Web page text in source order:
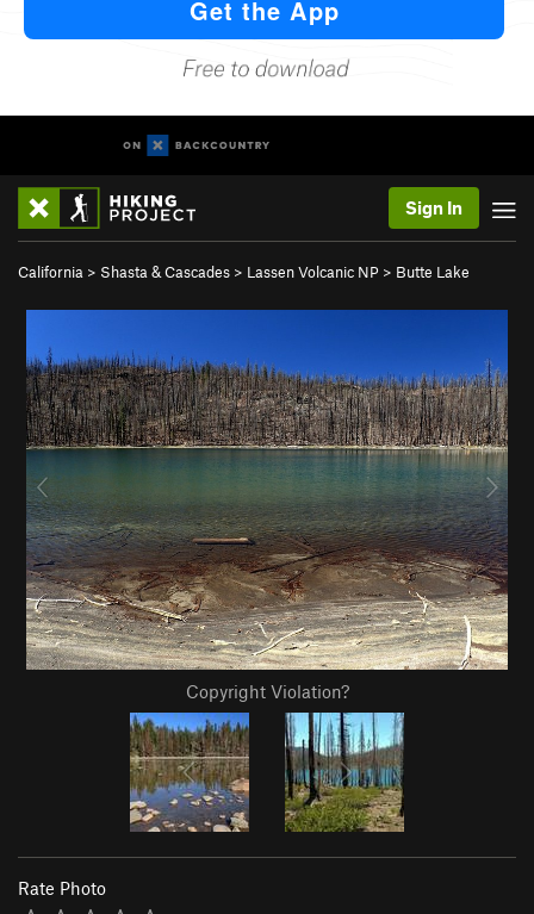
Sign In
California > Shasta & Cascades > Lassen Volcanic NP > Butte Lake
Copyright Violation?
Rate Photo